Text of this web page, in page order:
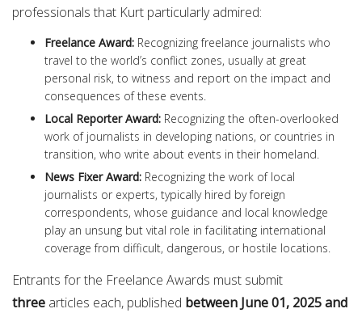
professionals that Kurt particularly admired:
Freelance Award: Recognizing freelance journalists who
travel to the world’s conflict zones, usually at great
personal risk, to witness and report on the impact and
consequences of these events.
Local Reporter Award: Recognizing the often-overlooked
work of journalists in developing nations, or countries in
transition, who write about events in their homeland.
News Fixer Award: Recognizing the work of local
journalists or experts, typically hired by foreign
correspondents, whose guidance and local knowledge
play an unsung but vital role in facilitating international
coverage from difficult, dangerous, or hostile locations.
Entrants for the Freelance Awards must submit
three articles each, published between June 01, 2025 and